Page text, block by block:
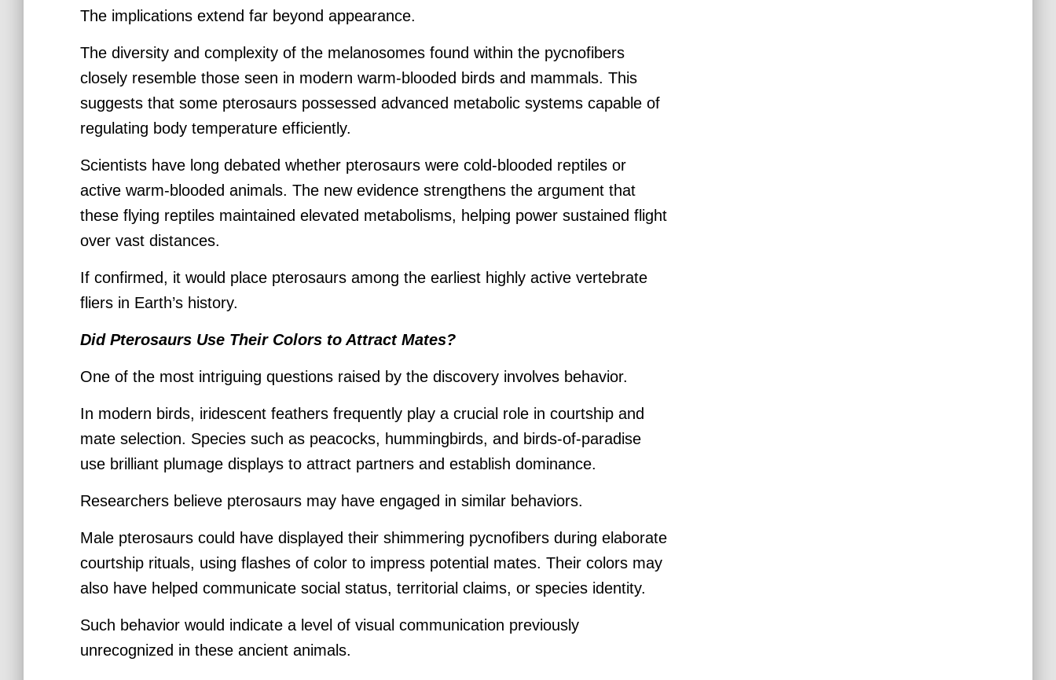
The implications extend far beyond appearance.
The diversity and complexity of the melanosomes found within the pycnofibers
closely resemble those seen in modern warm-blooded birds and mammals. This
suggests that some pterosaurs possessed advanced metabolic systems capable of
regulating body temperature efficiently.
Scientists have long debated whether pterosaurs were cold-blooded reptiles or
active warm-blooded animals. The new evidence strengthens the argument that
these flying reptiles maintained elevated metabolisms, helping power sustained flight
over vast distances.
If confirmed, it would place pterosaurs among the earliest highly active vertebrate
fliers in Earth’s history.
Did Pterosaurs Use Their Colors to Attract Mates?
One of the most intriguing questions raised by the discovery involves behavior.
In modern birds, iridescent feathers frequently play a crucial role in courtship and
mate selection. Species such as peacocks, hummingbirds, and birds-of-paradise
use brilliant plumage displays to attract partners and establish dominance.
Researchers believe pterosaurs may have engaged in similar behaviors.
Male pterosaurs could have displayed their shimmering pycnofibers during elaborate
courtship rituals, using flashes of color to impress potential mates. Their colors may
also have helped communicate social status, territorial claims, or species identity.
Such behavior would indicate a level of visual communication previously
unrecognized in these ancient animals.